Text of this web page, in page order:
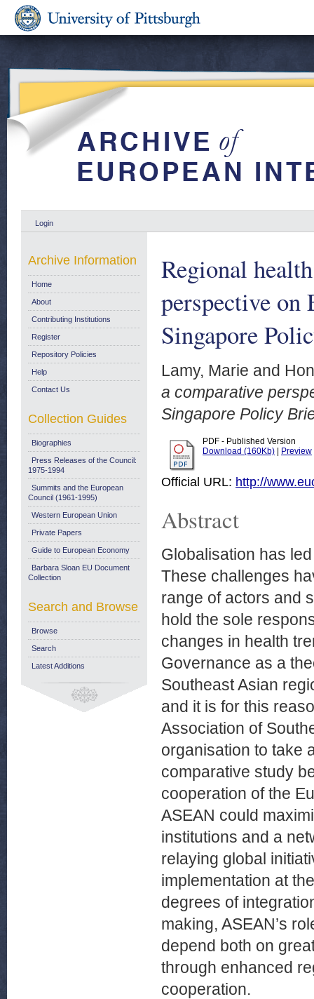
Login
Regional
perspective
Singapore
Lamy, Marie and
a comparative
Singapore Policy
PDF - Published Version
Download (160Kb)
Preview
Official URL: http://
Abstract
Globalisation has
These challenges
range of actors and
hold the sole
changes in health
Governance as a
Southeast Asian
and it is for this
Association of
organisation to take
comparative study
cooperation of the
ASEAN could
institutions and a
relaying global
implementation at
degrees of
making, ASEAN’s
depend both on
through enhanced
cooperation.
Archive Information
Home
About
Contributing Institutions
Register
Repository Policies
Help
Contact Us
Collection Guides
Biographies
Press Releases of the Council:
1975-1994
Summits and the European
Council (1961-1995)
Western European Union
Private Papers
Guide to European Economy
Barbara Sloan EU Document
Collection
Search and Browse
Browse
Search
Latest Additions